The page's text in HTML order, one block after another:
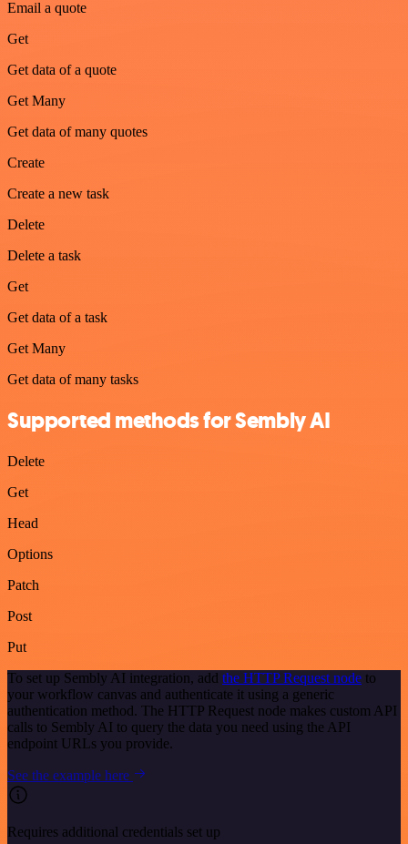
Email a quote
Get
Get data of a quote
Get Many
Get data of many quotes
Create
Create a new task
Delete
Delete a task
Get
Get data of a task
Get Many
Get data of many tasks
Supported methods for Sembly AI
Delete
Get
Head
Options
Patch
Post
Put
To set up Sembly AI integration, add the HTTP Request node to
your workflow canvas and authenticate it using a generic
authentication method. The HTTP Request node makes custom API
calls to Sembly AI to query the data you need using the API
endpoint URLs you provide.
See the example here
Requires additional credentials set up